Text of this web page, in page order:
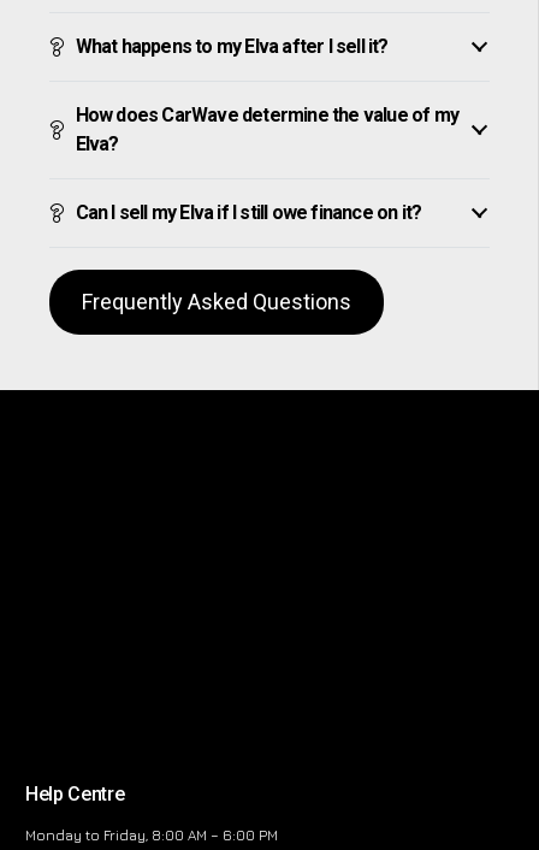
What happens to my Elva after I sell it?
How does CarWave determine the value of my
Elva?
Can I sell my Elva if I still owe finance on it?
Frequently Asked Questions
Help Centre
Monday to Friday, 8:00 AM – 6:00 PM